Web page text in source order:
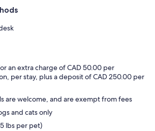
an extra charge of CAD 50.00 per
per stay, plus a deposit of CAD 250.00 per
are welcome, and are exempt from fees
and cats only
lbs per pet)